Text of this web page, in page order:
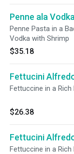
Penne ala
Penne Pasta in a
Vodka with Shrimp
$35.18
Fettucini
Fettuccine in a
$26.38
Fettucini
Fettuccine in a